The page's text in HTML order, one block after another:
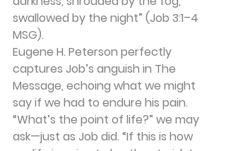
swallowed by the night” (Job 3:1–4
MSG).
Eugene H. Peterson perfectly
captures Job’s anguish in The
Message, echoing what we might
say if we had to endure his pain.
“What’s the point of life?” we may
ask—just as Job did. “If this is how